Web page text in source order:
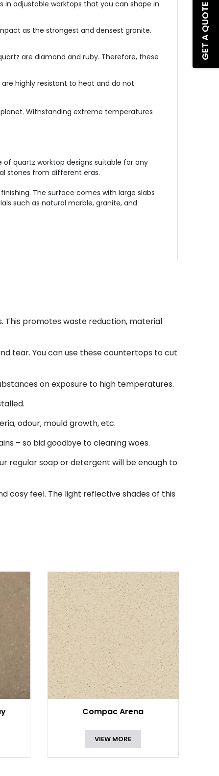
GET A QUOTE
in adjustable worktops that you can shape in
as the strongest and densest granite.
are diamond and ruby. Therefore, these
highly resistant to heat and do not
Withstanding extreme temperatures
of quartz worktop designs suitable for any
stones from different eras.
The surface comes with large slabs
such as natural marble, granite, and
promotes waste reduction, material
tear. You can use these countertops to cut
on exposure to high temperatures.
odour, mould growth, etc.
– so bid goodbye to cleaning woes.
regular soap or detergent will be enough to
cosy feel. The light reflective shades of this
Compac Arena
VIEW MORE